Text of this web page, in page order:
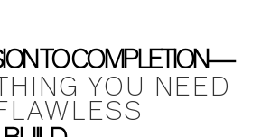
TO COMPLETION—
YOU NEED